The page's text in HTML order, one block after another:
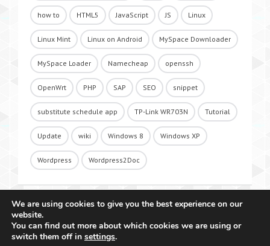
how to HTML5 JavaScript JS Linux
Linux Mint Linux on Android MySpace Downloader
MySpace Loader Namecheap openssh
OpenWrt PHP SAP SEO snippet
substitute schedule app TP-Link WR703N Tutorial
Update wiki Windows 8 Windows XP
Wordpress Wordpress2Doc
We are using cookies to give you the best experience on our
website.
You can find out more about which cookies we are using or
switch them off in settings.